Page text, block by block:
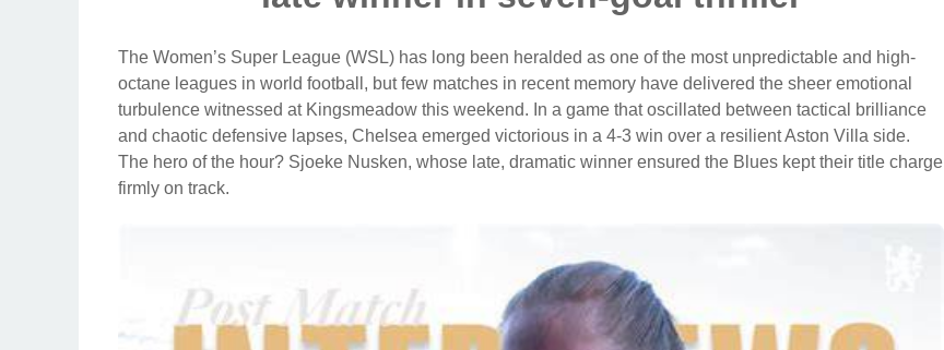
The Women’s Super League (WSL) has long been heralded as one of the most unpredictable and high-
octane leagues in world football, but few matches in recent memory have delivered the sheer emotional
turbulence witnessed at Kingsmeadow this weekend. In a game that oscillated between tactical brilliance
and chaotic defensive lapses, Chelsea emerged victorious in a 4-3 win over a resilient Aston Villa side.
The hero of the hour? Sjoeke Nusken, whose late, dramatic winner ensured the Blues kept their title charge
firmly on track.